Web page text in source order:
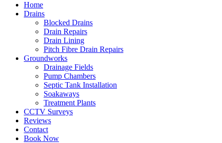
Home
Drains
Blocked Drains
Drain Repairs
Drain Lining
Pitch Fibre Drain Repairs
Groundworks
Drainage Fields
Pump Chambers
Septic Tank Installation
Soakaways
Treatment Plants
CCTV Surveys
Reviews
Contact
Book Now